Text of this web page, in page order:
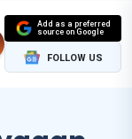
Add as a preferred
source on Google
FOLLOW US